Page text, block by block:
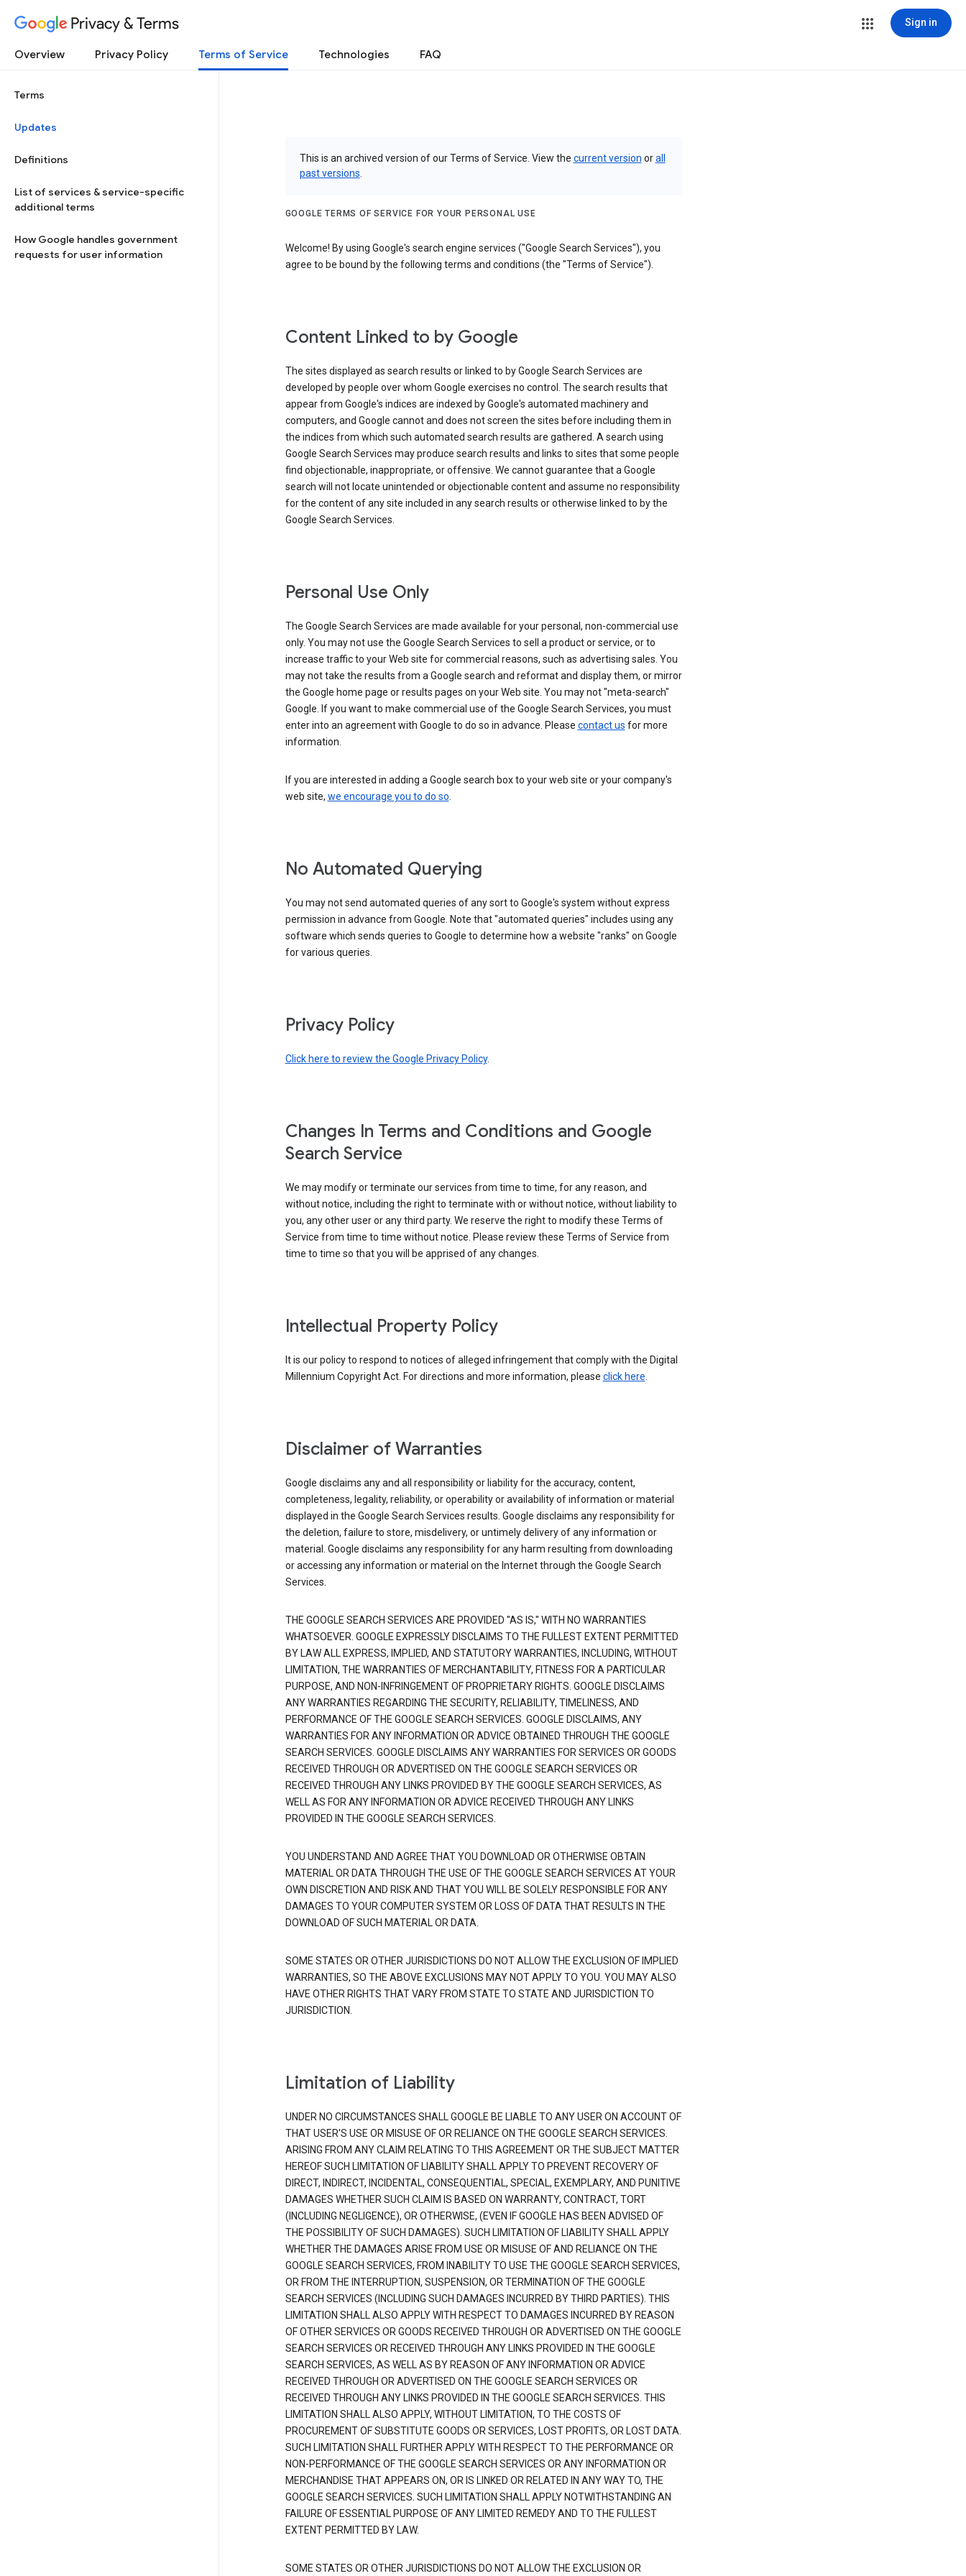
Privacy & Terms Sign in
Overview Privacy Policy Terms of Service Technologies FAQ
Terms
Updates
Definitions
List of services & service-specific
additional terms
How Google handles government
requests for user information
This is an archived version of our Terms of Service. View the current version orall
past versions
GOOGLE TERMS OF SERVICE FOR YOUR PERSONAL USE
Welcome! By using Google's search engine services ("Google Search Services"), you
agree to be bound by the following terms and conditions (the "Terms of Service").
Content Linked to by Google
The sites displayed as search results or linked to by Google Search Services are
developed by people over whom Google exercises no control. The search results that
appear from Google's indices are indexed by Google's automated machinery and
computers, and Google cannot and does not screen the sites before including them in
the indices from which such automated search results are gathered. A search using
Google Search Services may produce search results and links to sites that some people
find objectionable, inappropriate, or offensive. We cannot guarantee that a Google
search will not locate unintended or objectionable content and assume no responsibility
for the content of any site included in any search results or otherwise linked to by the
Google Search Services.
Personal Use Only
The Google Search Services are made available for your personal, non-commercial use
only. You may not use the Google Search Services to sell a product or service, or to
increase traffic to your Web site for commercial reasons, such as advertising sales. You
may not take the results from a Google search and reformat and display them, or mirror
the Google home page or results pages on your Web site. You may not "meta-search"
Google. If you want to make commercial use of the Google Search Services, you must
enter into an agreement with Google to do so in advance. Please contact us for more
information.
If you are interested in adding a Google search box to your web site or your company's
web site, we encourage you to do so.
No Automated Querying
You may not send automated queries of any sort to Google's system without express
permission in advance from Google. Note that "automated queries" includes using any
software which sends queries to Google to determine how a website "ranks" on Google
for various queries.
Privacy Policy
Click here to review the Google Privacy Policy.
Changes In Terms and Conditions and Google
Search Service
We may modify or terminate our services from time to time, for any reason, and
without notice, including the right to terminate with or without notice, without liability to
you, any other user or any third party. We reserve the right to modify these Terms of
Service from time to time without notice. Please review these Terms of Service from
time to time so that you will be apprised of any changes.
Intellectual Property Policy
It is our policy to respond to notices of alleged infringement that comply with the Digital
Millennium Copyright Act. For directions and more information, please click here.
Disclaimer of Warranties
Google disclaims any and all responsibility or liability for the accuracy, content,
completeness, legality, reliability, or operability or availability of information or material
displayed in the Google Search Services results. Google disclaims any responsibility for
the deletion, failure to store, misdelivery, or untimely delivery of any information or
material. Google disclaims any responsibility for any harm resulting from downloading
or accessing any information or material on the Internet through the Google Search
Services.
THE GOOGLE SEARCH SERVICES ARE PROVIDED "AS IS," WITH NO WARRANTIES
WHATSOEVER. GOOGLE EXPRESSLY DISCLAIMS TO THE FULLEST EXTENT PERMITTED
BY LAW ALL EXPRESS, IMPLIED, AND STATUTORY WARRANTIES, INCLUDING, WITHOUT
LIMITATION, THE WARRANTIES OF MERCHANTABILITY, FITNESS FOR A PARTICULAR
PURPOSE, AND NON-INFRINGEMENT OF PROPRIETARY RIGHTS. GOOGLE DISCLAIMS
ANY WARRANTIES REGARDING THE SECURITY, RELIABILITY, TIMELINESS, AND
PERFORMANCE OF THE GOOGLE SEARCH SERVICES. GOOGLE DISCLAIMS, ANY
WARRANTIES FOR ANY INFORMATION OR ADVICE OBTAINED THROUGH THE GOOGLE
SEARCH SERVICES. GOOGLE DISCLAIMS ANY WARRANTIES FOR SERVICES OR GOODS
RECEIVED THROUGH OR ADVERTISED ON THE GOOGLE SEARCH SERVICES OR
RECEIVED THROUGH ANY LINKS PROVIDED BY THE GOOGLE SEARCH SERVICES, AS
WELL AS FOR ANY INFORMATION OR ADVICE RECEIVED THROUGH ANY LINKS
PROVIDED IN THE GOOGLE SEARCH SERVICES.
YOU UNDERSTAND AND AGREE THAT YOU DOWNLOAD OR OTHERWISE OBTAIN
MATERIAL OR DATA THROUGH THE USE OF THE GOOGLE SEARCH SERVICES AT YOUR
OWN DISCRETION AND RISK AND THAT YOU WILL BE SOLELY RESPONSIBLE FOR ANY
DAMAGES TO YOUR COMPUTER SYSTEM OR LOSS OF DATA THAT RESULTS IN THE
DOWNLOAD OF SUCH MATERIAL OR DATA.
SOME STATES OR OTHER JURISDICTIONS DO NOT ALLOW THE EXCLUSION OF IMPLIED
WARRANTIES, SO THE ABOVE EXCLUSIONS MAY NOT APPLY TO YOU. YOU MAY ALSO
HAVE OTHER RIGHTS THAT VARY FROM STATE TO STATE AND JURISDICTION TO
JURISDICTION.
Limitation of Liability
UNDER NO CIRCUMSTANCES SHALL GOOGLE BE LIABLE TO ANY USER ON ACCOUNT OF
THAT USER'S USE OR MISUSE OF OR RELIANCE ON THE GOOGLE SEARCH SERVICES.
ARISING FROM ANY CLAIM RELATING TO THIS AGREEMENT OR THE SUBJECT MATTER
HEREOF SUCH LIMITATION OF LIABILITY SHALL APPLY TO PREVENT RECOVERY OF
DIRECT, INDIRECT, INCIDENTAL, CONSEQUENTIAL, SPECIAL, EXEMPLARY, AND PUNITIVE
DAMAGES WHETHER SUCH CLAIM IS BASED ON WARRANTY, CONTRACT, TORT
(INCLUDING NEGLIGENCE), OR OTHERWISE, (EVEN IF GOOGLE HAS BEEN ADVISED OF
THE POSSIBILITY OF SUCH DAMAGES). SUCH LIMITATION OF LIABILITY SHALL APPLY
WHETHER THE DAMAGES ARISE FROM USE OR MISUSE OF AND RELIANCE ON THE
GOOGLE SEARCH SERVICES, FROM INABILITY TO USE THE GOOGLE SEARCH SERVICES,
OR FROM THE INTERRUPTION, SUSPENSION, OR TERMINATION OF THE GOOGLE
SEARCH SERVICES (INCLUDING SUCH DAMAGES INCURRED BY THIRD PARTIES). THIS
LIMITATION SHALL ALSO APPLY WITH RESPECT TO DAMAGES INCURRED BY REASON
OF OTHER SERVICES OR GOODS RECEIVED THROUGH OR ADVERTISED ON THE GOOGLE
SEARCH SERVICES OR RECEIVED THROUGH ANY LINKS PROVIDED IN THE GOOGLE
SEARCH SERVICES, AS WELL AS BY REASON OF ANY INFORMATION OR ADVICE
RECEIVED THROUGH OR ADVERTISED ON THE GOOGLE SEARCH SERVICES OR
RECEIVED THROUGH ANY LINKS PROVIDED IN THE GOOGLE SEARCH SERVICES. THIS
LIMITATION SHALL ALSO APPLY, WITHOUT LIMITATION, TO THE COSTS OF
PROCUREMENT OF SUBSTITUTE GOODS OR SERVICES, LOST PROFITS, OR LOST DATA.
SUCH LIMITATION SHALL FURTHER APPLY WITH RESPECT TO THE PERFORMANCE OR
NON-PERFORMANCE OF THE GOOGLE SEARCH SERVICES OR ANY INFORMATION OR
MERCHANDISE THAT APPEARS ON, OR IS LINKED OR RELATED IN ANY WAY TO, THE
GOOGLE SEARCH SERVICES. SUCH LIMITATION SHALL APPLY NOTWITHSTANDING AN
FAILURE OF ESSENTIAL PURPOSE OF ANY LIMITED REMEDY AND TO THE FULLEST
EXTENT PERMITTED BY LAW.
SOME STATES OR OTHER JURISDICTIONS DO NOT ALLOW THE EXCLUSION OR